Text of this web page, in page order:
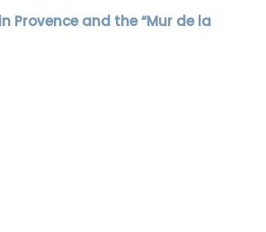
Provence and the “Mur de la